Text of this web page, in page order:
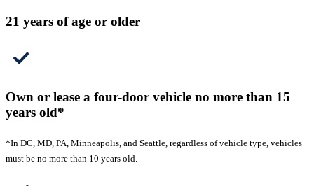
21 years of age or older
Own or lease a four-door vehicle no more than 15
years old*
*In DC, MD, PA, Minneapolis, and Seattle, regardless of vehicle type, vehicles
must be no more than 10 years old.